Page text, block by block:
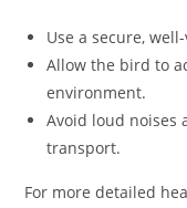
Use a secure,
Allow the bird to
environment.
Avoid loud noises
transport.
For more detailed